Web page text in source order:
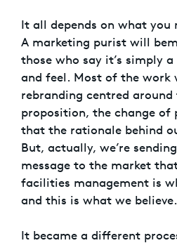
It all depends on what you
A marketing purist will
those who say it’s simply
and feel. Most of the work
rebranding centred
proposition, the change of
that the rationale behind
But, actually, we’re
message to the market
facilities management is
and this is what we believe.
It became a different